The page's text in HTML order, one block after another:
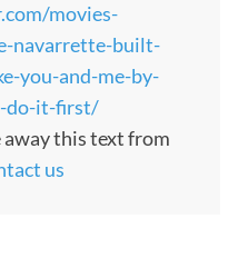
movies-
navarrette-built-
you-and-me-by-
do-it-first/
away this text from
us